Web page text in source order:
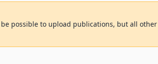
possible to upload publications, but all